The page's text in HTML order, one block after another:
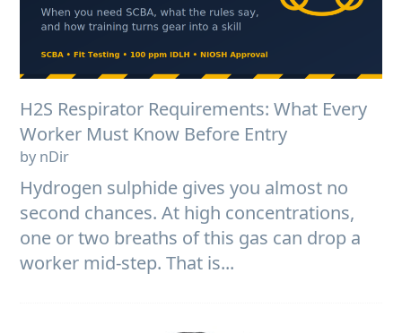
H2S Respirator Requirements: What Every
Worker Must Know Before Entry
by nDir
Hydrogen sulphide gives you almost no
second chances. At high concentrations,
one or two breaths of this gas can drop a
worker mid-step. That is...